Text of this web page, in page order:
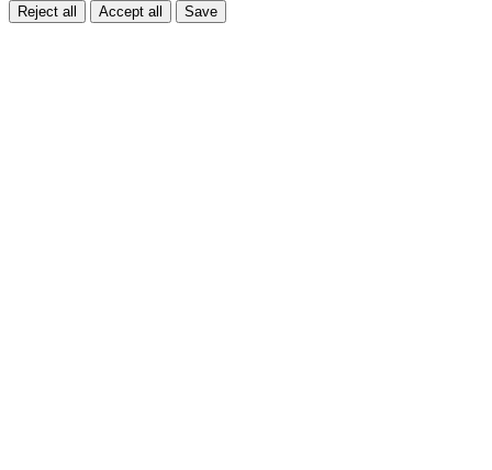
Reject all Accept all Save